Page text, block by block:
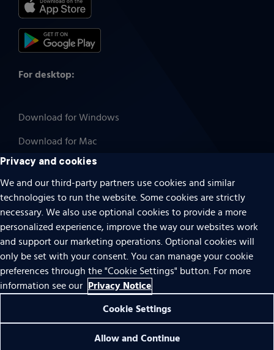
For desktop:
Download for Windows
Download for Mac
Cookies
Terms of use
Privacy
Do Not Sell Or Share My Personal Information
Accessibility
© 1996 – 2026 Pearson. All rights reserved.
Privacy and cookies
We and our third-party partners use cookies and similar
technologies to run the website. Some cookies are strictly
necessary. We also use optional cookies to provide a more
personalized experience, improve the way our websites work
and support our marketing operations. Optional cookies will
only be set with your consent. You can manage your cookie
preferences through the "Cookie Settings" button. For more
information see our Privacy Notice
Cookie Settings
Allow and Continue